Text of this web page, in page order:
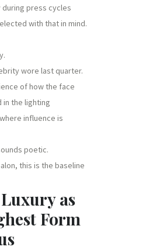
press cycles
with that in mind.
wore last quarter.
of how the face
in the lighting
influence is
poetic.
this is the baseline
as
Form